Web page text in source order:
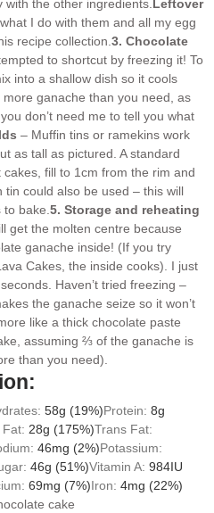
with the other ingredients.Leftover
I do with them and all my egg
recipe collection.3. Chocolate
to shortcut by freezing it! To
into a shallow dish so it cools
ganache than you need, as
don’t need me to tell you what
– Muffin tins or ramekins work
as tall as pictured. A standard
fill to 1cm from the rim and
tin could also be used – this will
to bake.5. Storage and reheating
get the molten centre because
ganache inside! (If you try
Cakes, the inside cooks). I just
Haven’t tried freezing –
the ganache seize so it won’t
like a thick chocolate paste
assuming ⅔ of the ganache is
than you need).
58g (19%)Protein: 8g
28g (175%)Trans Fat:
46mg (2%)Potassium:
46g (51%)Vitamin A: 984IU
69mg (7%)Iron: 4mg (22%)
cake